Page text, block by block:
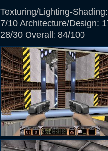
Texturing/Lighting-
7/10 Architecture/Design:
28/30 Overall: 84/100